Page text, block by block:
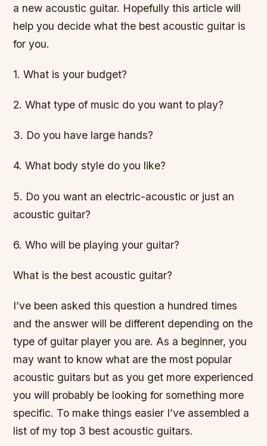
a new acoustic guitar. Hopefully this article will
help you decide what the best acoustic guitar is
for you.
1. What is your budget?
2. What type of music do you want to play?
3. Do you have large hands?
4. What body style do you like?
5. Do you want an electric-acoustic or just an
acoustic guitar?
6. Who will be playing your guitar?
What is the best acoustic guitar?
I’ve been asked this question a hundred times
and the answer will be different depending on the
type of guitar player you are. As a beginner, you
may want to know what are the most popular
acoustic guitars but as you get more experienced
you will probably be looking for something more
specific. To make things easier I’ve assembled a
list of my top 3 best acoustic guitars.